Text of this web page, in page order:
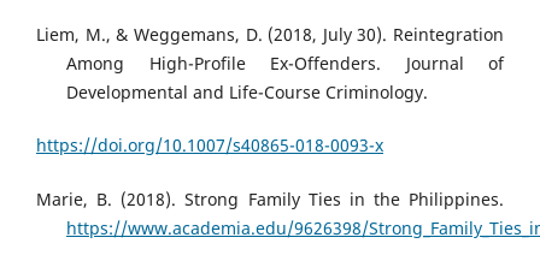
Liem, M., & Weggemans, D. (2018, July 30). Reintegration
Among High-Profile Ex-Offenders. Journal of
Developmental and Life-Course Criminology.
https://doi.org/10.1007/s40865-018-0093-x
Marie, B. (2018). Strong Family Ties in the Philippines.
https://www.academia.edu/9626398/